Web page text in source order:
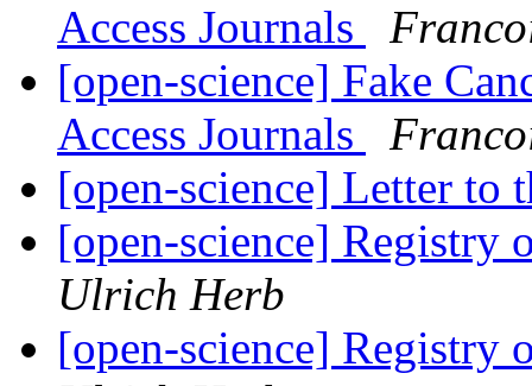
Access Journals
[open-science] Fake
Access Journals
[open-science] Letter to
[open-science] Registry
Ulrich Herb
[open-science] Registry